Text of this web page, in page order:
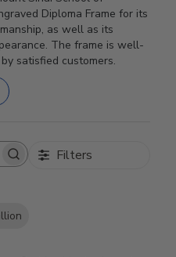
Diploma Frame for its
as well as its
The frame is well-
satisfied customers.
Filters